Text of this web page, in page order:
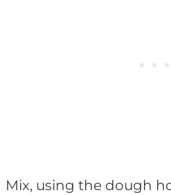
Mix, using the dough